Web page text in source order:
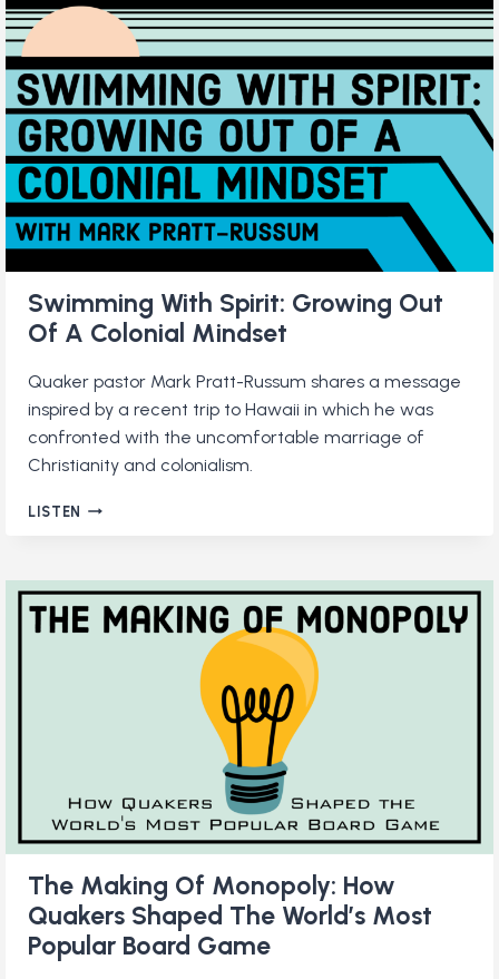
Swimming With Spirit: Growing Out
Of A Colonial Mindset
Quaker pastor Mark Pratt-Russum shares a message
inspired by a recent trip to Hawaii in which he was
confronted with the uncomfortable marriage of
Christianity and colonialism.
LISTEN
SWIMMING
OUT
OF
The Making Of Monopoly: How
Quakers Shaped The World’s Most
Popular Board Game